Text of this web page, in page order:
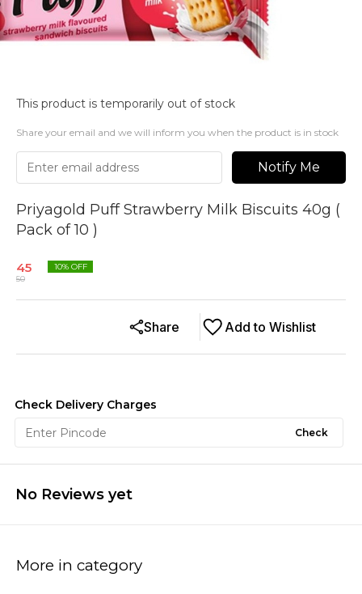
This product is temporarily out of stock
Share your email and we will inform you when the product is in stock
Notify Me
Priyagold Puff Strawberry Milk Biscuits 40g (
Pack of 10 )
45
50
10% OFF
Add to Wishlist
Share
Check Delivery Charges
Check
No Reviews yet
More in category